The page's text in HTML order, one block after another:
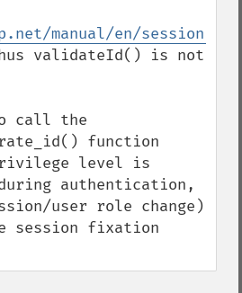
manual/en/
validateId() is not
call the
function
level is
authentication,
user role change)
session fixation